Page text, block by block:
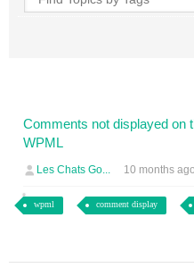
Comments not displayed on
WPML
Les Chats Go... 10 months ago
wpml comment display